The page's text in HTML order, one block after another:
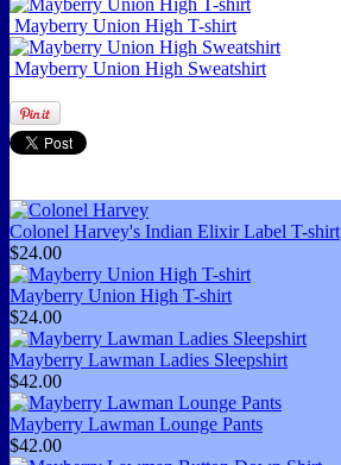
Mayberry Union High T-shirt
Mayberry Union High Sweatshirt
Colonel Harvey's Indian Elixir Label T-shirt
$24.00
Mayberry Union High T-shirt
$24.00
Mayberry Lawman Ladies Sleepshirt
$42.00
Mayberry Lawman Lounge Pants
$42.00